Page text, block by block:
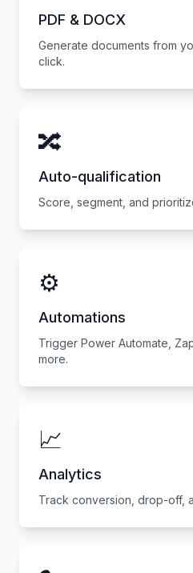
PDF & DOCX
Generate documents from
click.
🔀
Auto-qualification
Score, segment, and
⚙️
Automations
Trigger Power Automate,
more.
📈
Analytics
Track conversion, drop-off,